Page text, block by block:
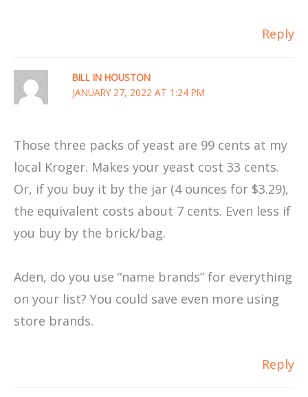
Reply
BILL IN HOUSTON
JANUARY 27, 2022 AT 1:24 PM
Those three packs of yeast are 99 cents at my
local Kroger. Makes your yeast cost 33 cents.
Or, if you buy it by the jar (4 ounces for $3.29),
the equivalent costs about 7 cents. Even less if
you buy by the brick/bag.
Aden, do you use “name brands” for everything
on your list? You could save even more using
store brands.
Reply